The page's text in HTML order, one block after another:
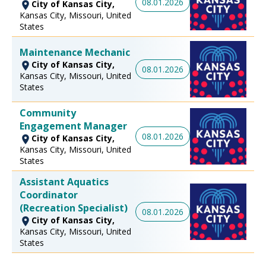
City of Kansas City,
Kansas City, Missouri, United
States
Maintenance Mechanic
City of Kansas City,
Kansas City, Missouri, United
States
08.01.2026
Community
Engagement Manager
City of Kansas City,
Kansas City, Missouri, United
States
08.01.2026
Assistant Aquatics
Coordinator
(Recreation Specialist)
City of Kansas City,
Kansas City, Missouri, United
States
08.01.2026